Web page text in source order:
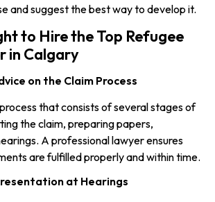
and suggest the best way to develop it.
to Hire the Top Refugee
in Calgary
on the Claim Process
that consists of several stages of
the claim, preparing papers,
A professional lawyer ensures
are fulfilled properly and within time.
at Hearings